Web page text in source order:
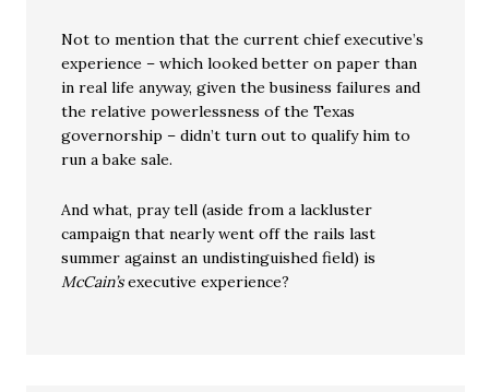
Not to mention that the current chief executive’s
experience – which looked better on paper than
in real life anyway, given the business failures and
the relative powerlessness of the Texas
governorship – didn’t turn out to qualify him to
run a bake sale.
And what, pray tell (aside from a lackluster
campaign that nearly went off the rails last
summer against an undistinguished field) is
McCain’sexecutive experience?